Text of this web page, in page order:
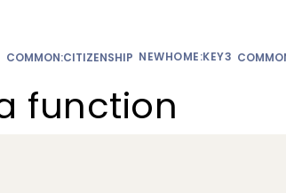
COMMON:CITIZENSHIP NEWHOME:KEY3
function